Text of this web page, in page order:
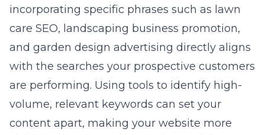
incorporating specific phrases such as lawn
care SEO, landscaping business promotion,
and garden design advertising directly aligns
with the searches your prospective customers
are performing. Using tools to identify high-
volume, relevant keywords can set your
content apart, making your website more